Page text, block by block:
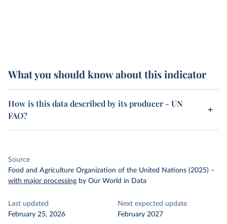
What you should know about this indicator
How is this data described by its producer - UN
FAO?
Source
Food and Agriculture Organization of the United Nations (2025) –
with major processing by Our World in Data
Last updated
February 25, 2026
Next expected update
February 2027